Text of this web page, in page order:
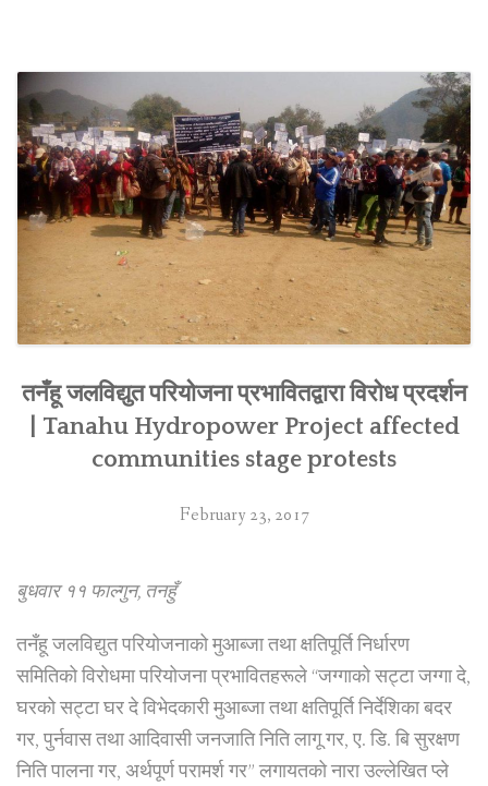
SOLAR IRRIGATION PUMP DISTRIBUTION IN GULARIYA
AND MADHUWAN, BARDIYA (CBREP PHASE 4)
तनँहू जलविद्युत परियोजना प्रभावितद्वारा विरोध प्रदर्शन
| Tanahu Hydropower Project affected
communities stage protests
February 23, 2017
बुधवार ११ फाल्गुन, तनहुँ
तनँहू जलविद्युत परियोजनाको मुआब्जा तथा क्षतिपूर्ति निर्धारण
समितिको विरोधमा परियोजना प्रभावितहरूले “जग्गाको सट्टा जग्गा दे,
घरको सट्टा घर दे विभेदकारी मुआब्जा तथा क्षतिपूर्ति निर्देशिका बदर
गर, पुर्नवास तथा आदिवासी जनजाति निति लागू गर, ए. डि. बि सुरक्षण
निति पालना गर, अर्थपूर्ण परामर्श गर” लगायतको नारा उल्लेखित प्ले